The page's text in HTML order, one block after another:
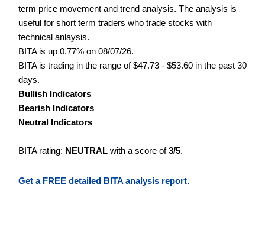
term price movement and trend analysis. The analysis is
useful for short term traders who trade stocks with
technical anlaysis.
BITA is up 0.77% on 08/07/26.
BITA is trading in the range of $47.73 - $53.60 in the past 30
days.
Bullish Indicators
Bearish Indicators
Neutral Indicators
BITA rating: NEUTRAL with a score of3/5.
Get a FREE detailed BITA analysis report.